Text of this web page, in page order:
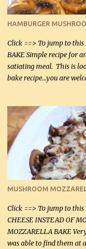
(30 mL) 1 / 2 tsp salt (2
Butter Parmesan Sauce:
(45 mL) 1 1 / 4 cups
HAMBURGER
Click ==> To jump to this
BAKE Simple recipe for
satiating meal. This is
bake recipe...you are
lb lean ground beef (0.45
(2 mL) 6 oz cream cheese
2 tbsp butter (30 mL) 1
(5 mL) 1 / 4 tsp black
Instructions: Preheat
over medium heat,
black pepper. If your
tasting olive oil or bacon
MUSHROOM
Click ==> To jump to this
CHEESE INSTEAD OF
MOZZARELLA BAKE
was able to find them at